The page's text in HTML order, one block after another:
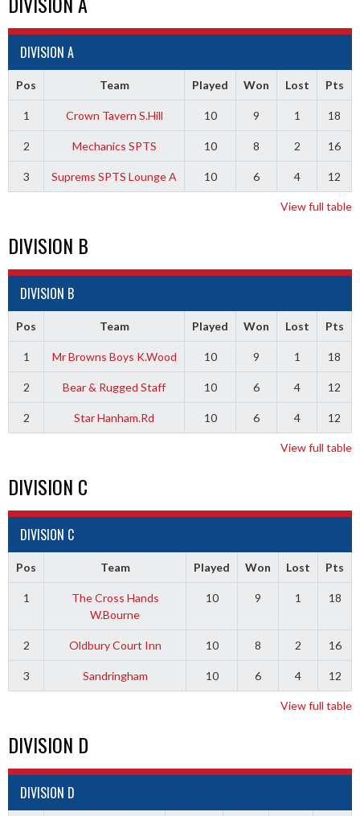
DIVISION A
Pos Team Played Won Lost Pts
1 Crown Tavern S.Hill 10 9 1 18
2 Mechanics SPTS 10 8 2 16
3 Suprems SPTS Lounge A 10 6 4 12
View full table
DIVISION B
DIVISION B
Pos Team Played Won Lost Pts
1 Mr Browns Boys K.Wood 10 9 1 18
2 Bear & Rugged Staff 10 6 4 12
2 Star Hanham.Rd 10 6 4 12
View full table
DIVISION C
DIVISION C
Pos Team Played Won Lost Pts
1
The Cross Hands
W.Bourne
10 9 1 18
2 Oldbury Court Inn 10 8 2 16
3 Sandringham 10 6 4 12
View full table
DIVISION D
DIVISION D